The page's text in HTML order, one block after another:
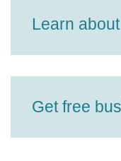
Learn
Get free